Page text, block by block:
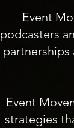
Event
podcasters
partnerships
Event
strategies